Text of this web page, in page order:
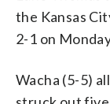
the Kansas
2-1 on
Wacha (5-5)